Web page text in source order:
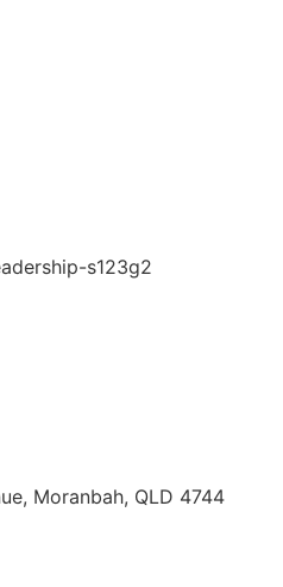
s123g2
Moranbah, QLD 4744